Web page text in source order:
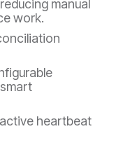
manual
work.
heartbeat